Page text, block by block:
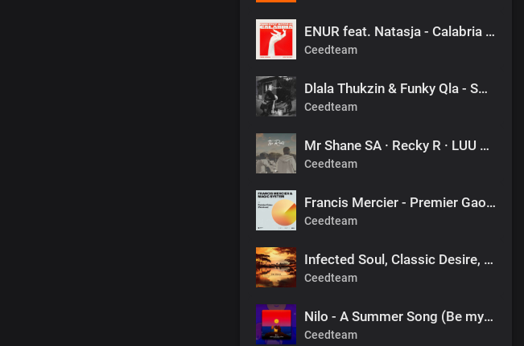
ENUR feat. Natasja - Calabria (Pierre Johnson Afro Tech Edit)
Ceedteam
Dlala Thukzin & Funky Qla - Smoothie
Ceedteam
Mr Shane SA · Recky R · LUU DEEP - FINAL DESTINATION (1060 SOUNDS)
Ceedteam
Francis Mercier - Premier Gaou (Nitefreak Extended Remix)
Ceedteam
Infected Soul, Classic Desire, Sprkx - The Pulse x Alors on danse (valeee EDIT)
Ceedteam
Nilo - A Summer Song (Be my Friend) [DJ Tears PLK #KasiDeep]
Ceedteam